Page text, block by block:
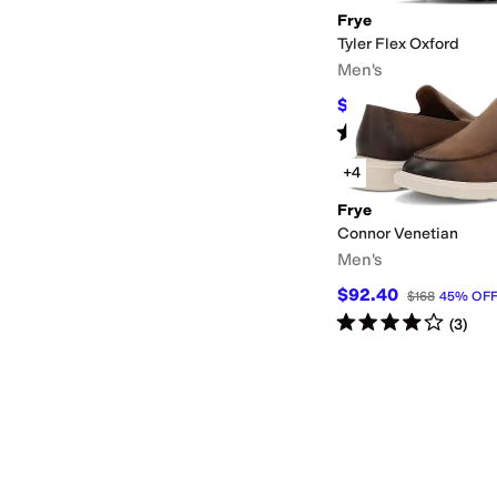
Frye
Tyler Flex Oxford
Men's
$205.20 $228 10
Rated 5 out of 5
(14)
+4
Frye
Connor Venetian
Men's
$92.40 $168 45% OFF
Rated4starsout of 5
(3)